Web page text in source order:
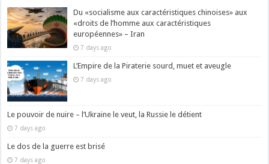
Du «socialisme aux caractéristiques chinoises» aux
«droits de l’homme aux caractéristiques
européennes» – Iran
7 days ago
L’Empire de la Piraterie sourd, muet et aveugle
7 days ago
Le pouvoir de nuire – l’Ukraine le veut, la Russie le détient
7 days ago
Le dos de la guerre est brisé
7 days ago